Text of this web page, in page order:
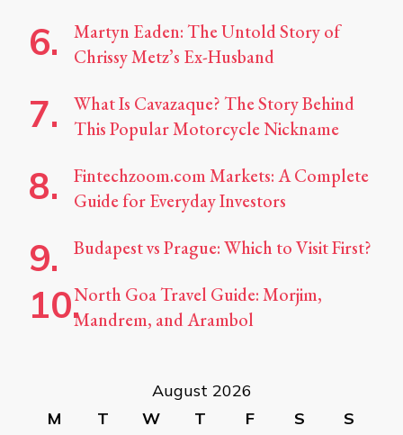
Martyn Eaden: The Untold Story of
Chrissy Metz’s Ex-Husband
What Is Cavazaque? The Story Behind
This Popular Motorcycle Nickname
Fintechzoom.com Markets: A Complete
Guide for Everyday Investors
Budapest vs Prague: Which to Visit First?
North Goa Travel Guide: Morjim,
Mandrem, and Arambol
August 2026
M
T W T F S S